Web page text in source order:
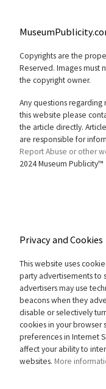
Copyrights are the
Reserved. Images must
the copyright owner.
Any questions
this website please
the article directly.
are responsible for
Report Abuse or other
2024 Museum Publicity™
Privacy and Cookies
This website uses
party advertisements to
advertisers may use
beacons when they
disable or selectively
cookies in your browser
preferences in Internet
affect your ability to
websites. More